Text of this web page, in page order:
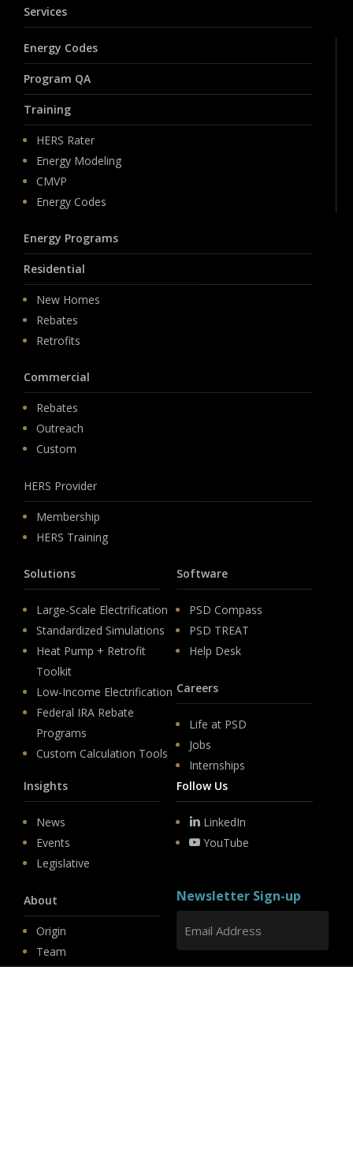
Services
Energy Codes
Program QA
Training
HERS Rater
Energy Modeling
CMVP
Energy Codes
Energy Programs
Residential
New Homes
Rebates
Retrofits
Commercial
Rebates
Outreach
Custom
HERS Provider
Membership
HERS Training
Solutions
Large-Scale Electrification
Standardized Simulations
Heat Pump + Retrofit
Toolkit
Low-Income Electrification
Federal IRA Rebate
Programs
Custom Calculation Tools
Software
PSD Compass
PSD TREAT
Help Desk
Careers
Life at PSD
Jobs
Internships
Insights
News
Events
Legislative
About
Origin
Team
Follow Us
LinkedIn
YouTube
Newsletter Sign-up
Hit enter to submit